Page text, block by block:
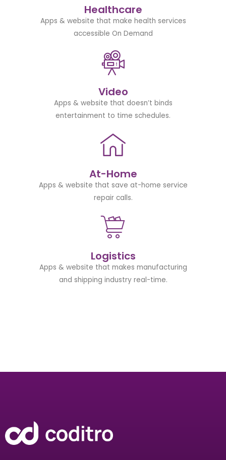
Healthcare
Apps & website that make health services
accessible On Demand
Video
Apps & website that doesn’t binds
entertainment to time schedules.
At-Home
Apps & website that save at-home service
repair calls.
Logistics
Apps & website that makes manufacturing
and shipping industry real-time.